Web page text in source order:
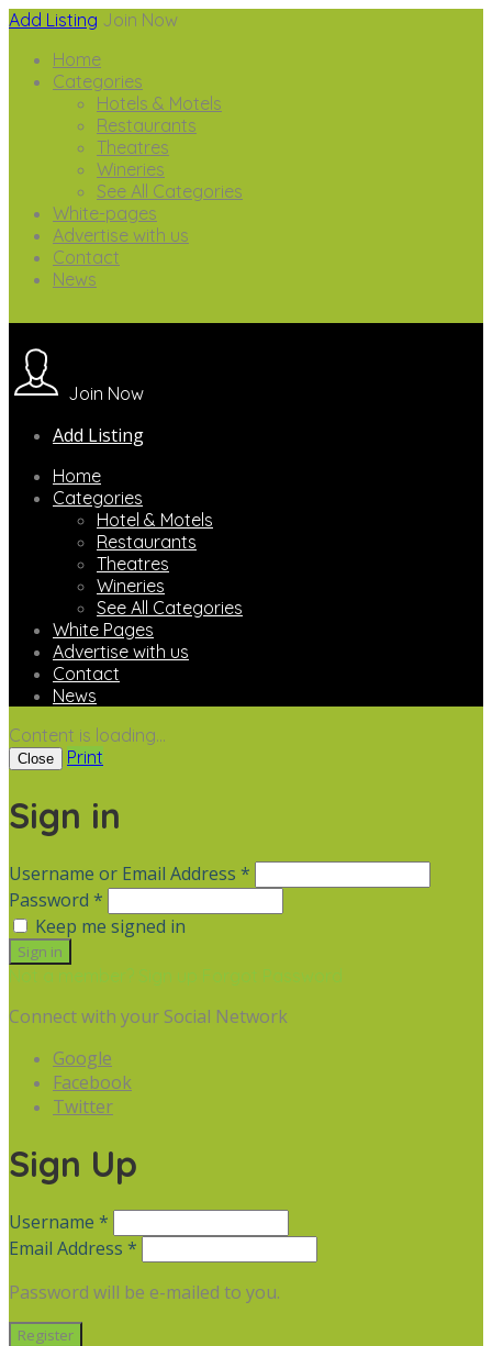
Add Listing Join Now
Home
Categories
Hotels & Motels
Restaurants
Theatres
Wineries
See All Categories
White-pages
Advertise with us
Contact
News
Join Now
Add Listing
Home
Categories
Hotel & Motels
Restaurants
Theatres
Wineries
See All Categories
White Pages
Advertise with us
Contact
News
Content is loading...
Close Print
Sign in
Username or Email Address *
Password *
Keep me signed in
Not a member? Sign up Forgot Password
Connect with your Social Network
Google
Facebook
Twitter
Sign Up
Username *
Email Address *
Password will be e-mailed to you.